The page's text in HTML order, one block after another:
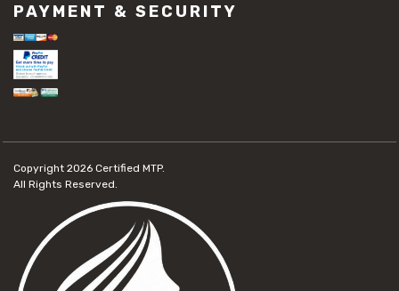
PAYMENT & SECURITY
Copyright 2026 Certified MTP.
All Rights Reserved.